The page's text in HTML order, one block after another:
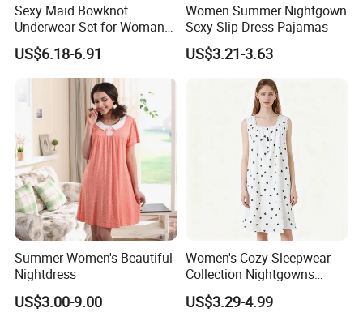
Sexy Maid Bowknot
Underwear Set for Woman
Hot Short Skirt Lingerie
US$6.18-6.91
Women Summer Nightgown
Sexy Slip Dress Pajamas
US$3.21-3.63
Summer Women's Beautiful
Nightdress
US$3.00-9.00
Women's Cozy Sleepwear
Collection Nightgowns
Robes and Pajama Sets
Nightgowns for Women
US$3.29-4.99